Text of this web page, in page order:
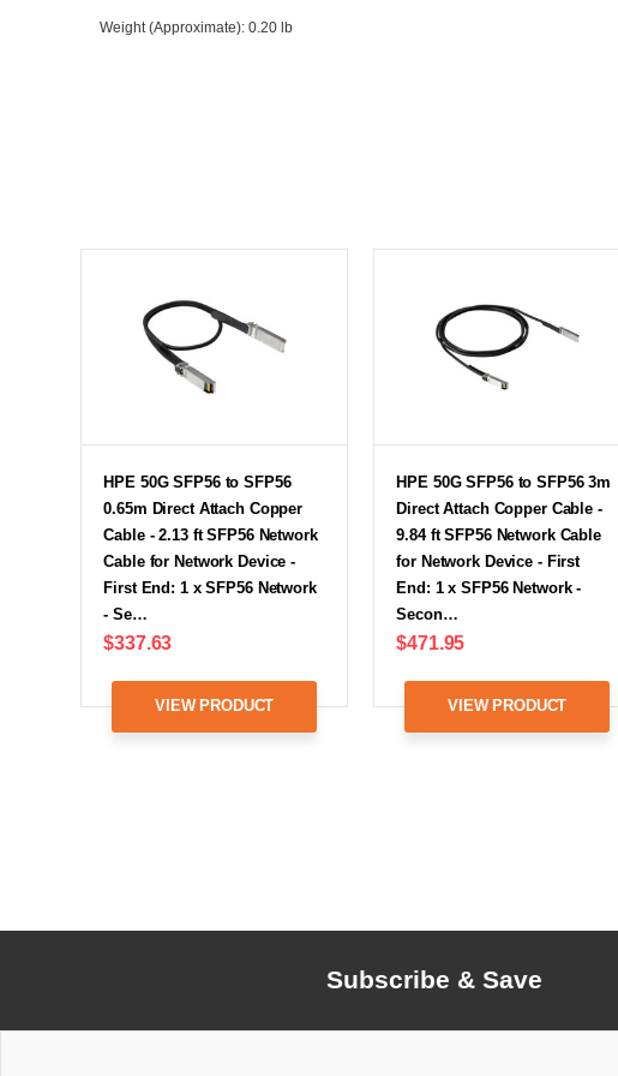
Weight (Approximate): 0.20 lb
HPE 50G SFP56 to SFP56
0.65m Direct Attach Copper
Cable - 2.13 ft SFP56 Network
Cable for Network Device -
First End: 1 x SFP56 Network
- Se…
$337.63
VIEW PRODUCT
HPE 50G SFP56 to SFP56 3m
Direct Attach Copper Cable -
9.84 ft SFP56 Network Cable
for Network Device - First
End: 1 x SFP56 Network -
Secon…
$471.95
VIEW PRODUCT
Subscribe & Save